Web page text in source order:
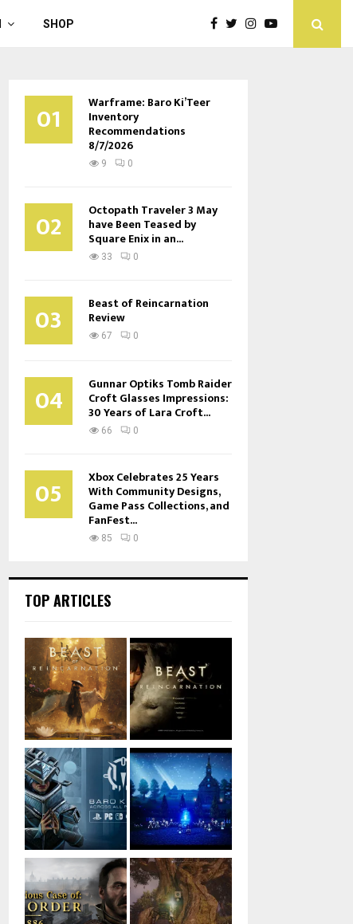
SHOP
01 Warframe: Baro Ki’Teer
Inventory
Recommendations
8/7/2026
9 0
02 Octopath Traveler 3 May
have Been Teased by
Square Enix in an...
33 0
03 Beast of Reincarnation
Review
67 0
04 Gunnar Optiks Tomb Raider
Croft Glasses Impressions:
30 Years of Lara Croft...
66 0
05 Xbox Celebrates 25 Years
With Community Designs,
Game Pass Collections, and
FanFest...
85 0
TOP ARTICLES